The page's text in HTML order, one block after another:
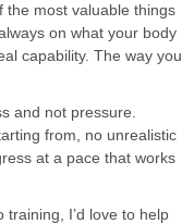
the most valuable things
on what your body
capability. The way you
and not pressure.
from, no unrealistic
at a pace that works
training, I’d love to help